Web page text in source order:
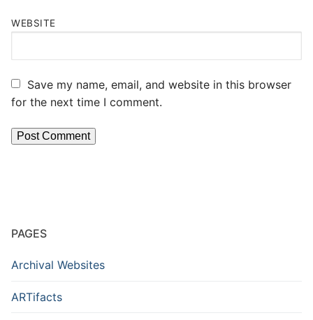
WEBSITE
Save my name, email, and website in this browser
for the next time I comment.
PAGES
Archival Websites
ARTifacts